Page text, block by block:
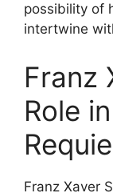
possibility of
intertwine
Franz
Role
Franz Xaver